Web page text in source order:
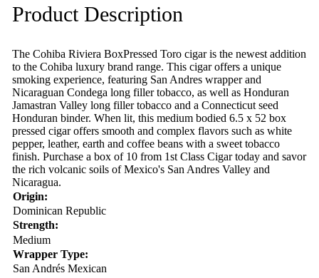
Product Description
The Cohiba Riviera BoxPressed Toro cigar is the newest addition
to the Cohiba luxury brand range. This cigar offers a unique
smoking experience, featuring San Andres wrapper and
Nicaraguan Condega long filler tobacco, as well as Honduran
Jamastran Valley long filler tobacco and a Connecticut seed
Honduran binder. When lit, this medium bodied 6.5 x 52 box
pressed cigar offers smooth and complex flavors such as white
pepper, leather, earth and coffee beans with a sweet tobacco
finish. Purchase a box of 10 from 1st Class Cigar today and savor
the rich volcanic soils of Mexico's San Andres Valley and
Nicaragua.
Origin:
Dominican Republic
Strength:
Medium
Wrapper Type:
San Andrés Mexican